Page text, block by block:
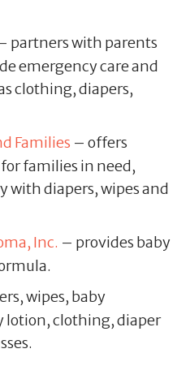
partners with parents
emergency care and
clothing, diapers,
Families – offers
families in need,
with diapers, wipes and
Inc. – provides baby
wipes, baby
lotion, clothing, diaper